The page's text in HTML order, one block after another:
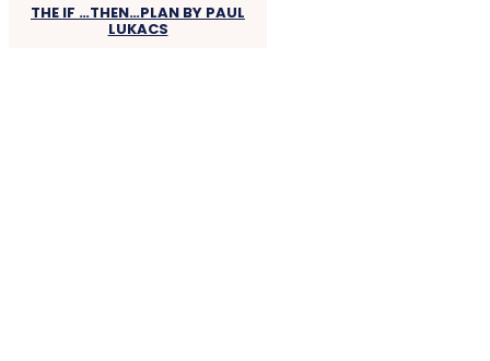
THE IF …THEN…PLAN BY PAUL
LUKACS